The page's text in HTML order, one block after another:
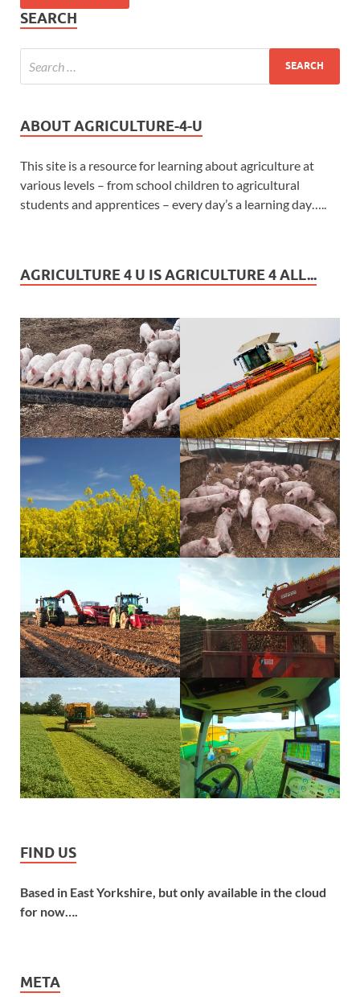
SEARCH
ABOUT AGRICULTURE-4-U
This site is a resource for learning about agriculture at
various levels – from school children to agricultural
students and apprentices – every day’s a learning day…..
AGRICULTURE 4 U IS AGRICULTURE 4 ALL...
FIND US
Based in East Yorkshire, but only available in the cloud
for now….
META